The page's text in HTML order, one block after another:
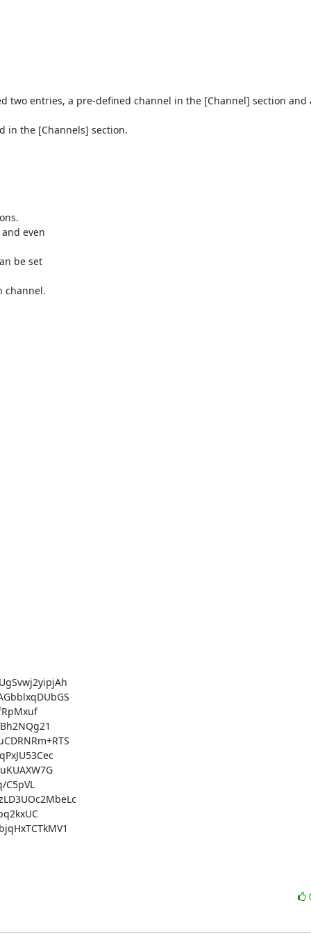
two entries, a pre-defined channel in the [Channel] section and
in the [Channels] section.
C5pVL